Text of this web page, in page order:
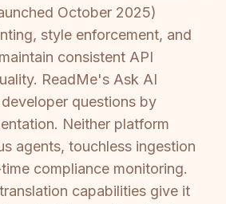
October 2025)
style enforcement, and
consistent API
ReadMe's Ask AI
questions by
Neither platform
agents, touchless ingestion
compliance monitoring.
capabilities give it